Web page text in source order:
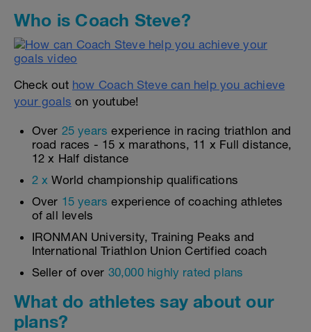
Who is Coach Steve?
Check out how Coach Steve can help you achieve
your goals on youtube!
Over 25 years experience in racing triathlon and
road races - 15 x marathons, 11 x Full distance,
12 x Half distance
2 x World championship qualifications
Over 15 years experience of coaching athletes
of all levels
IRONMAN University, Training Peaks and
International Triathlon Union Certified coach
Seller of over 30,000 highly rated plans
What do athletes say about our
plans?